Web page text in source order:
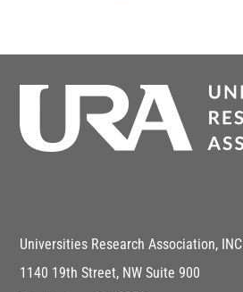
Universities Research Association, INC
1140 19th Street, NW Suite 900